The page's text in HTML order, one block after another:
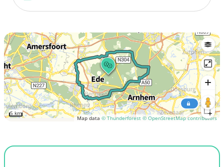
Map data © Thunderforest © OpenStreetMap contributors
5 km